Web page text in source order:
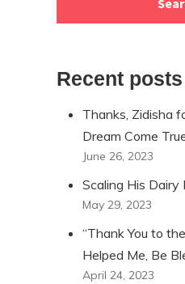
Recent posts
Thanks, Zidisha
Dream Come
June 26, 2023
Scaling His Dairy
May 29, 2023
“Thank You to
Helped Me, Be
April 24, 2023